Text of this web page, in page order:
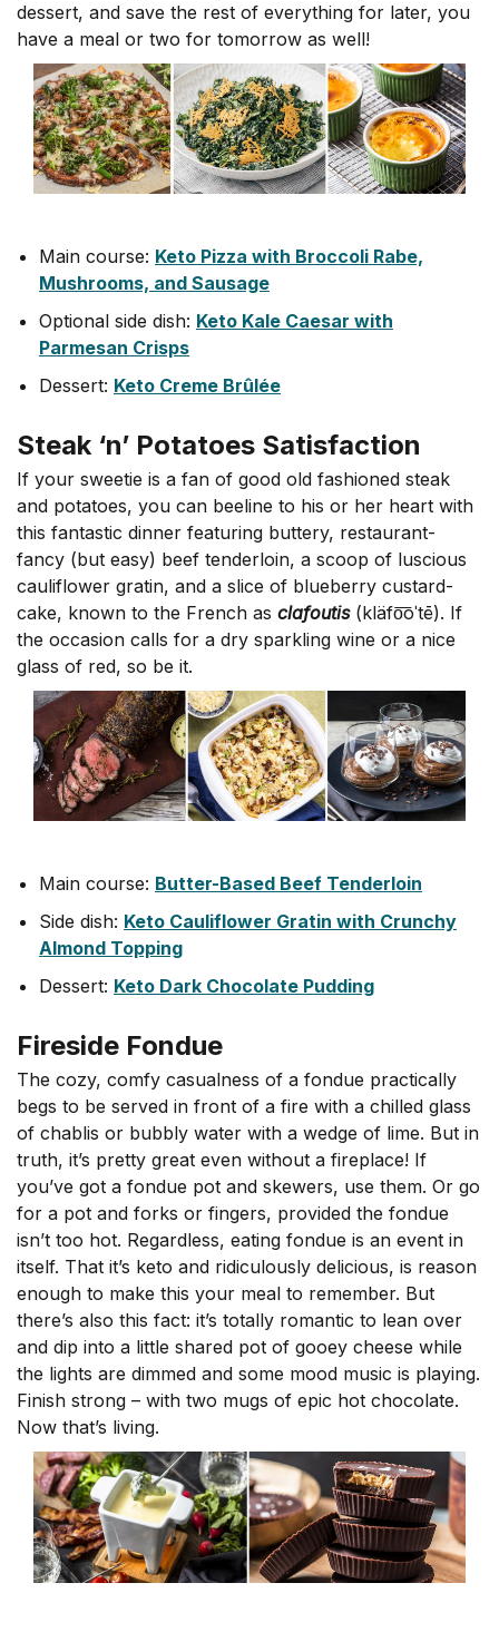
dessert, and save the rest of everything for later, you
have a meal or two for tomorrow as well!
Main course: Keto Pizza with Broccoli Rabe,
Mushrooms, and Sausage
Optional side dish: Keto Kale Caesar with
Parmesan Crisps
Dessert: Keto Creme Brûlée
Steak ‘n’ Potatoes Satisfaction
If your sweetie is a fan of good old fashioned steak
and potatoes, you can beeline to his or her heart with
this fantastic dinner featuring buttery, restaurant-
fancy (but easy) beef tenderloin, a scoop of luscious
cauliflower gratin, and a slice of blueberry custard-
cake, known to the French as clafoutis(kläfo͞oˈtē). If
the occasion calls for a dry sparkling wine or a nice
glass of red, so be it.
Main course: Butter-Based Beef Tenderloin
Side dish: Keto Cauliflower Gratin with Crunchy
Almond Topping
Dessert: Keto Dark Chocolate Pudding
Fireside Fondue
The cozy, comfy casualness of a fondue practically
begs to be served in front of a fire with a chilled glass
of chablis or bubbly water with a wedge of lime. But in
truth, it’s pretty great even without a fireplace! If
you’ve got a fondue pot and skewers, use them. Or go
for a pot and forks or fingers, provided the fondue
isn’t too hot. Regardless, eating fondue is an event in
itself. That it’s keto and ridiculously delicious, is reason
enough to make this your meal to remember. But
there’s also this fact: it’s totally romantic to lean over
and dip into a little shared pot of gooey cheese while
the lights are dimmed and some mood music is playing.
Finish strong – with two mugs of epic hot chocolate.
Now that’s living.